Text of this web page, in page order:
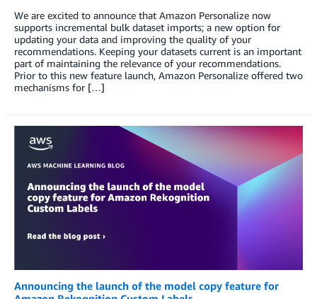
We are excited to announce that Amazon Personalize now
supports incremental bulk dataset imports; a new option for
updating your data and improving the quality of your
recommendations. Keeping your datasets current is an important
part of maintaining the relevance of your recommendations.
Prior to this new feature launch, Amazon Personalize offered two
mechanisms for […]
Announcing the launch of the model copy feature for